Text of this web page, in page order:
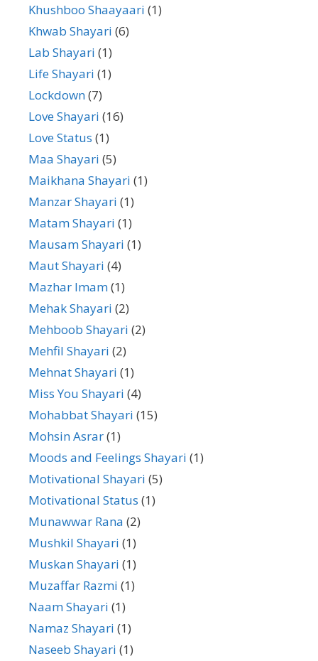
Khushboo Shaayaari (1)
Khwab Shayari (6)
Lab Shayari (1)
Life Shayari (1)
Lockdown(7)
Love Shayari (16)
Love Status (1)
Maa Shayari (5)
Maikhana Shayari (1)
Manzar Shayari (1)
Matam Shayari (1)
Mausam Shayari (1)
Maut Shayari (4)
Mazhar Imam(1)
Mehak Shayari (2)
Mehboob Shayari (2)
Mehfil Shayari (2)
Mehnat Shayari (1)
Miss You Shayari (4)
Mohabbat Shayari (15)
Mohsin Asrar(1)
Moods and Feelings Shayari (1)
Motivational Shayari (5)
Motivational Status (1)
Munawwar Rana (2)
Mushkil Shayari (1)
Muskan Shayari (1)
Muzaffar Razmi (1)
Naam Shayari (1)
Namaz Shayari (1)
Naseeb Shayari (1)